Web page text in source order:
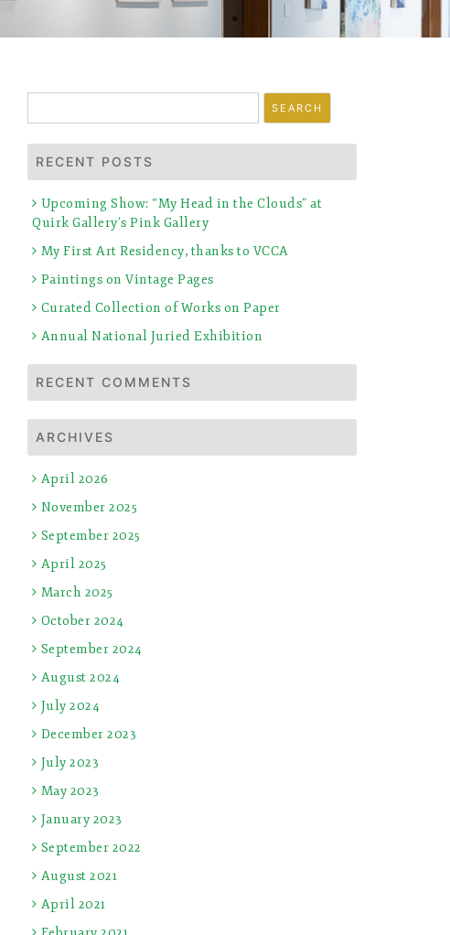
for:
RECENT POSTS
Upcoming Show: “My Head in the Clouds” at
Quirk Gallery’s Pink Gallery
My First Art Residency, thanks to VCCA
Paintings on Vintage Pages
Curated Collection of Works on Paper
Annual National Juried Exhibition
RECENT COMMENTS
ARCHIVES
April 2026
November 2025
September 2025
April 2025
March 2025
October 2024
September 2024
August 2024
July 2024
December 2023
July 2023
May 2023
January 2023
September 2022
August 2021
April 2021